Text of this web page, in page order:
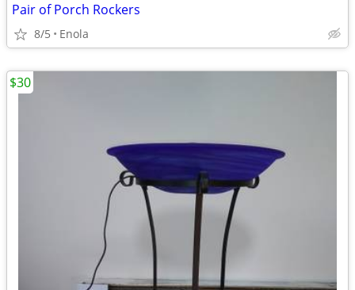
Pair of Porch Rockers
8/5 Enola
$30